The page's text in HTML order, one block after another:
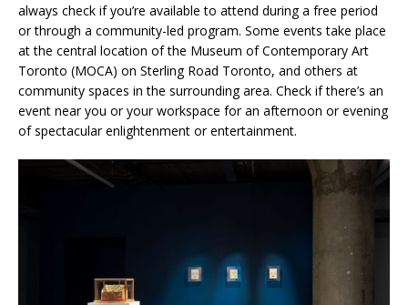
always check if you’re available to attend during a free period
or through a community-led program. Some events take place
at the central location of the Museum of Contemporary Art
Toronto (MOCA) on Sterling Road Toronto, and others at
community spaces in the surrounding area. Check if there’s an
event near you or your workspace for an afternoon or evening
of spectacular enlightenment or entertainment.